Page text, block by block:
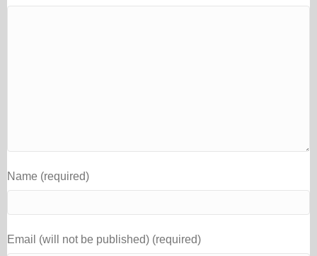
Name (required)
Email (will not be published) (required)